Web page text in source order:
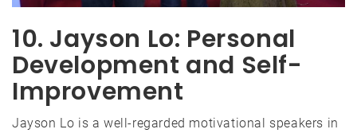
10. Jayson Lo: Personal
Development and Self-
Improvement
Jayson Lo is a well-regarded motivational speakers in